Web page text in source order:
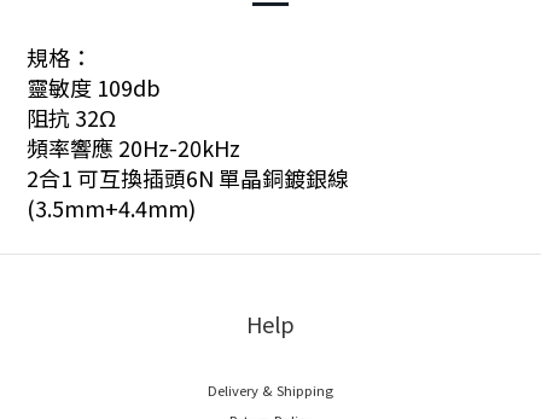
規格：
靈敏度 109db
阻抗 32Ω
頻率響應 20Hz-20kHz
2合1 可互換插頭6N 單晶銅鍍銀線
(3.5mm+4.4mm)
Help
Delivery & Shipping